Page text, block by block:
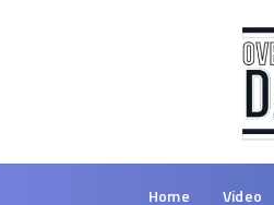
Home Video